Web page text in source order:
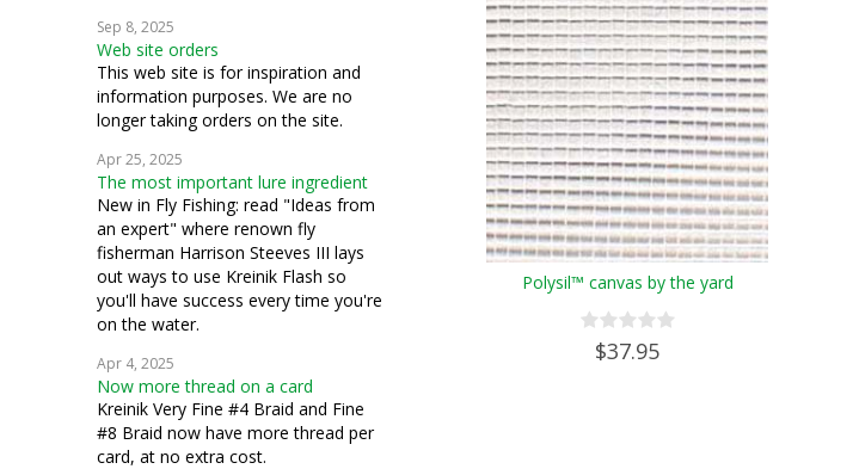
Sep 8, 2025
Web site orders
This web site is for inspiration and
information purposes. We are no
longer taking orders on the site.
Apr 25, 2025
The most important lure ingredient
New in Fly Fishing: read "Ideas from
an expert" where renown fly
fisherman Harrison Steeves III lays
out ways to use Kreinik Flash so
you'll have success every time you're
on the water.
Apr 4, 2025
Now more thread on a card
Kreinik Very Fine #4 Braid and Fine
#8 Braid now have more thread per
card, at no extra cost.
Polysil™ canvas by the yard
$37.95